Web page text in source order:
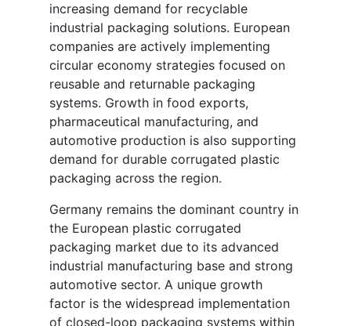
increasing demand for recyclable
industrial packaging solutions. European
companies are actively implementing
circular economy strategies focused on
reusable and returnable packaging
systems. Growth in food exports,
pharmaceutical manufacturing, and
automotive production is also supporting
demand for durable corrugated plastic
packaging across the region.
Germany remains the dominant country in
the European plastic corrugated
packaging market due to its advanced
industrial manufacturing base and strong
automotive sector. A unique growth
factor is the widespread implementation
of closed-loop packaging systems within